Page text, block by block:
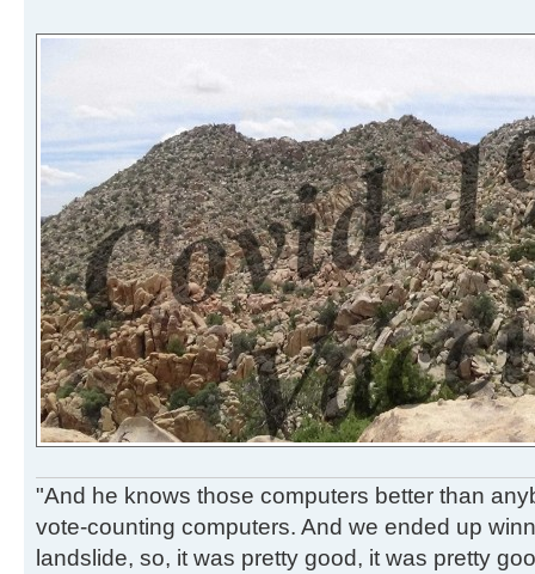
"And he knows those computers better than
vote-counting computers. And we ended up
landslide, so, it was pretty good, it was pretty